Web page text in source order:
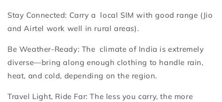
Stay Connected: Carry a local SIM with good range (Jio
and Airtel work well in rural areas).
Be Weather-Ready: The climate of India is extremely
diverse—bring along enough clothing to handle rain,
heat, and cold, depending on the region.
Travel Light, Ride Far: The less you carry, the more